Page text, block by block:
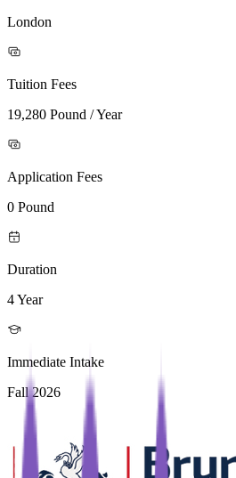
London
Tuition Fees
19,280 Pound / Year
Application Fees
0 Pound
Duration
4 Year
Immediate Intake
Fall 2026